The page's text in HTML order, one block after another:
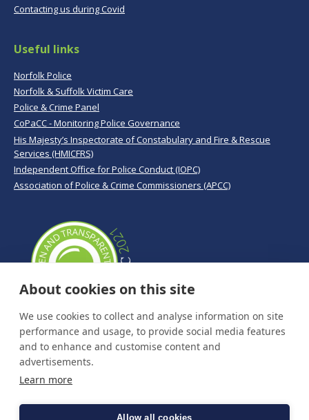
Contacting us during Covid
Useful links
Norfolk Police
Norfolk & Suffolk Victim Care
Police & Crime Panel
CoPaCC - Monitoring Police Governance
His Majesty’s Inspectorate of Constabulary and Fire & Rescue
Services (HMICFRS)
Independent Office for Police Conduct (IOPC)
Association of Police & Crime Commissioners (APCC)
About cookies on this site
We use cookies to collect and analyse information on site
performance and usage, to provide social media features
and to enhance and customise content and
advertisements.
Learn more
Allow all cookies